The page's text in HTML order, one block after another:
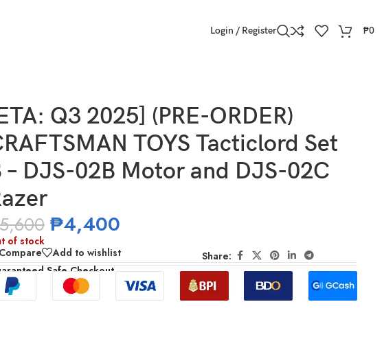
Login / Register ₱0
Q3 2025] (PRE-ORDER)
TOYS Tacticlord Set
– DJS-02B Motor and DJS-02C
5,600 ₱4,400
of stock
Compare
Add to wishlist
Share:
Safe Checkout